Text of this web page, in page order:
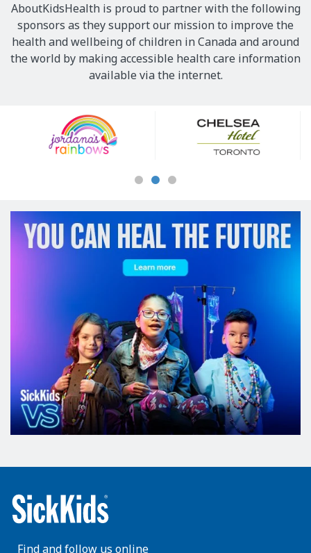
AboutKidsHealth is proud to partner with the following
sponsors as they support our mission to improve the
health and wellbeing of children in Canada and around
the world by making accessible health care information
available via the internet.
Sponsors
Find and follow us online